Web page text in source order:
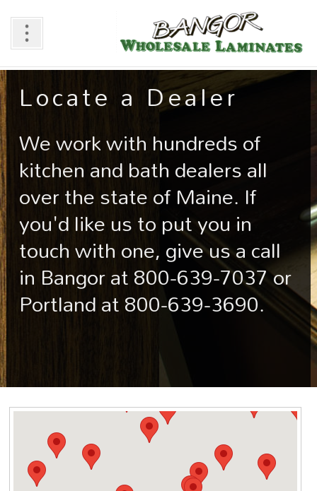
Locate a Dealer
We work with hundreds of
kitchen and bath dealers all
over the state of Maine. If
you'd like us to put you in
touch with one, give us a call
in Bangor at 800-639-7037 or
Portland at 800-639-3690.